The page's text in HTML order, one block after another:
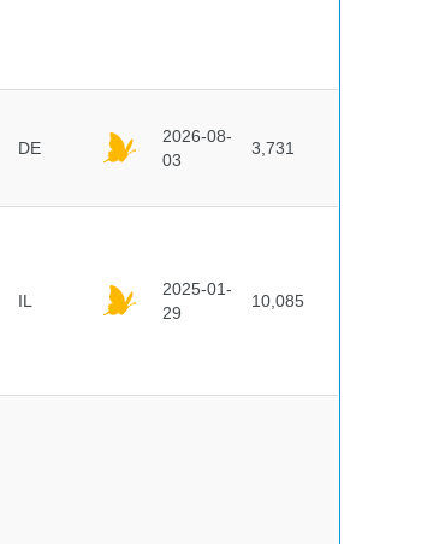
DE
2026-08-
03
3,731
IL
2025-01-
29
10,085